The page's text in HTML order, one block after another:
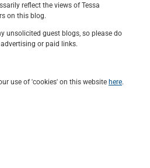
reflect the views of Tessa
on this blog.
unsolicited guest blogs, so please do
or paid links.
use of 'cookies' on this website here.